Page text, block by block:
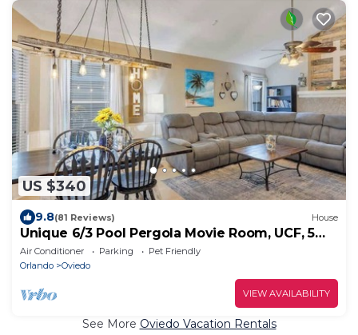
US $340
9.8(81 Reviews) House
Unique 6/3 Pool Pergola Movie Room, UCF, 5
Star
Air Conditioner Parking
Pet Friendly
Orlando
Oviedo
VIEW AVAILABILITY
See More Oviedo Vacation Rentals